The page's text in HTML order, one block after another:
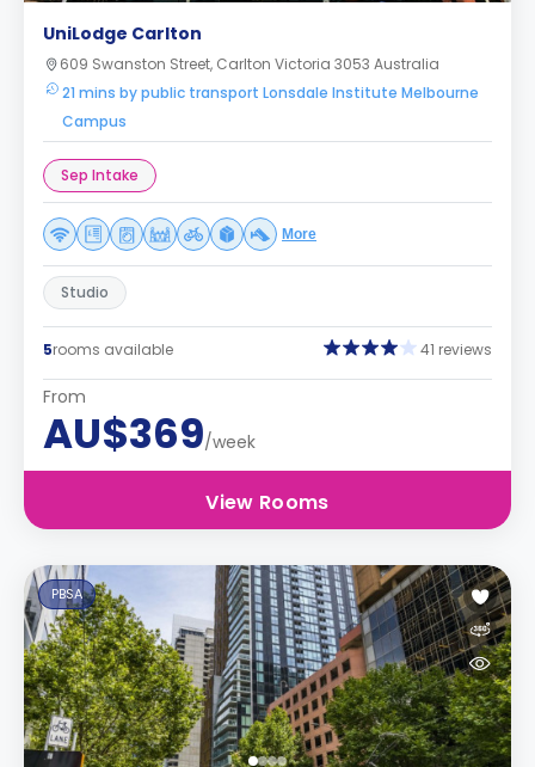
UniLodge Carlton
609 Swanston Street, Carlton Victoria 3053 Australia
21 mins by public transport Lonsdale Institute Melbourne
Campus
Sep Intake
More
Studio
5rooms available 41 reviews
From
AU$369/week
View Rooms
PBSA